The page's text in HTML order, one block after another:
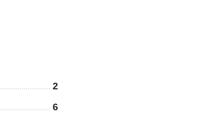
2
6